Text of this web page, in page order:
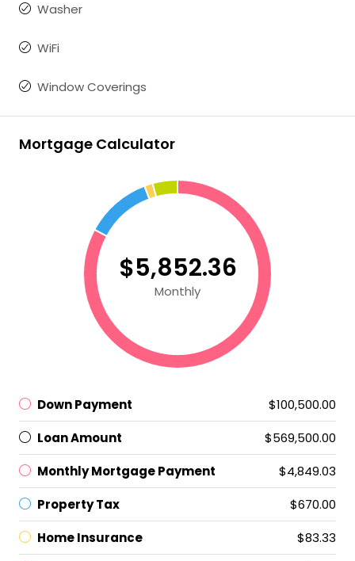
Washer
WiFi
Window Coverings
Mortgage Calculator
$5,852.36
Monthly
Down Payment
$100,500.00
Loan Amount
$569,500.00
Monthly Mortgage Payment
$4,849.03
Property Tax
$670.00
Home Insurance
$83.33